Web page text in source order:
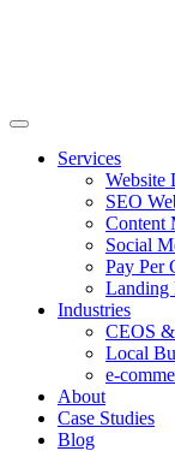
Services
Website
SEO
Content
Social
Pay Per
Landing
Industries
CEOS
Local
e-
About
Case Studies
Blog